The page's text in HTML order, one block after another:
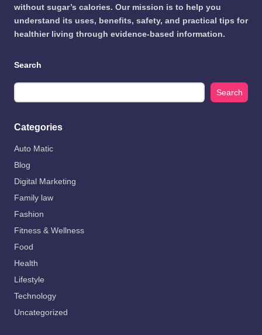
without sugar’s calories. Our mission is to help you
understand its uses, benefits, safety, and practical tips for
healthier living through evidence-based information.
Search
Search
Categories
Auto Matic
Blog
Digital Marketing
Family law
Fashion
Fitness & Wellness
Food
Health
Lifestyle
Technology
Uncategorized